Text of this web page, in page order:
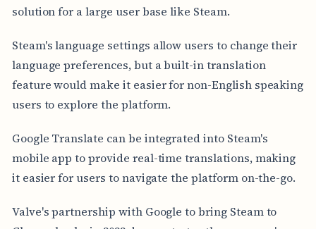
solution for a large user base like Steam.
Steam's language settings allow users to change their
language preferences, but a built-in translation
feature would make it easier for non-English speaking
users to explore the platform.
Google Translate can be integrated into Steam's
mobile app to provide real-time translations, making
it easier for users to navigate the platform on-the-go.
Valve's partnership with Google to bring Steam to